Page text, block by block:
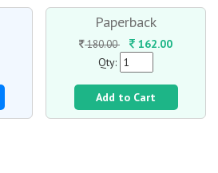
Paperback
180.00
162.00
Qty:
Add to Cart